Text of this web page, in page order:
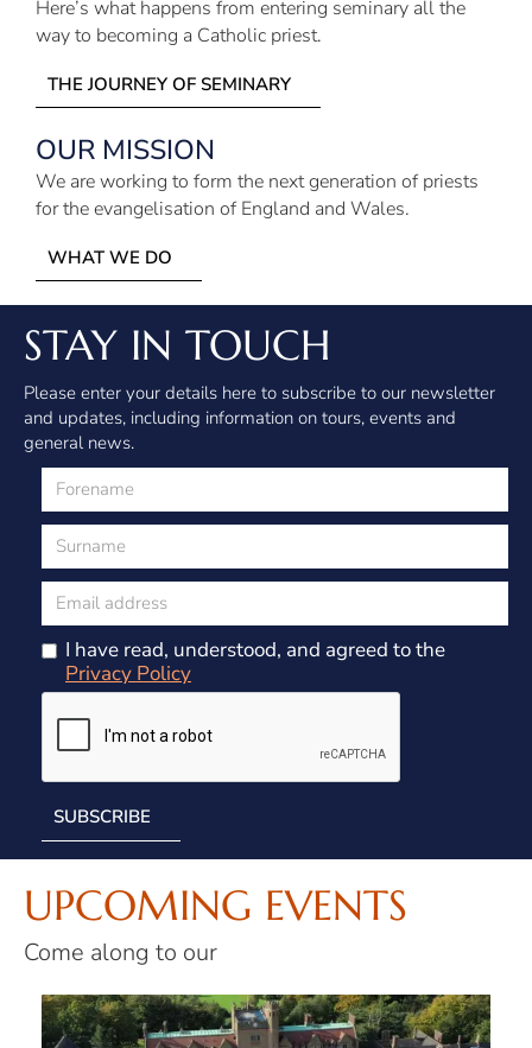
Here’s what happens from entering seminary all the
way to becoming a Catholic priest.
THE JOURNEY OF SEMINARY
OUR MISSION
We are working to form the next generation of priests
for the evangelisation of England and Wales.
WHAT WE DO
STAY IN TOUCH
Please enter your details here to subscribe to our newsletter
and updates, including information on tours, events and
general news.
I have read, understood, and agreed to the
Privacy Policy
UPCOMING EVENTS
Come along to our